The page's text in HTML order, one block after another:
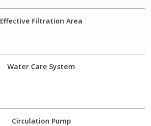
Effective Filtration Area
Water Care System
Circulation Pump